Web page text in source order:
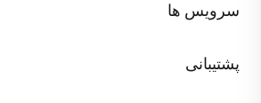
سرویس ها
پشتیبانی